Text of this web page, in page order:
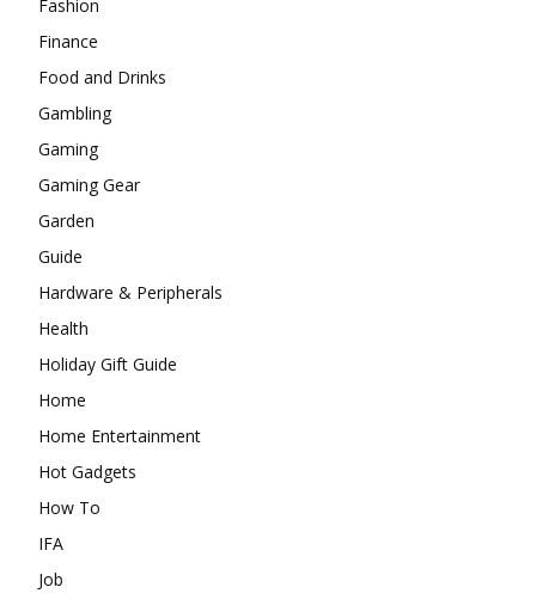
Fashion
Finance
Food and Drinks
Gambling
Gaming
Gaming Gear
Garden
Guide
Hardware & Peripherals
Health
Holiday Gift Guide
Home
Home Entertainment
Hot Gadgets
How To
IFA
Job